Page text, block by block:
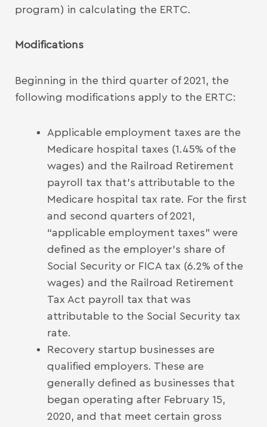
program) in calculating the ERTC.
Modifications
Beginning in the third quarter of 2021, the
following modifications apply to the ERTC:
Applicable employment taxes are the
Medicare hospital taxes (1.45% of the
wages) and the Railroad Retirement
payroll tax that’s attributable to the
Medicare hospital tax rate. For the first
and second quarters of 2021,
“applicable employment taxes” were
defined as the employer’s share of
Social Security or FICA tax (6.2% of the
wages) and the Railroad Retirement
Tax Act payroll tax that was
attributable to the Social Security tax
rate.
Recovery startup businesses are
qualified employers. These are
generally defined as businesses that
began operating after February 15,
2020, and that meet certain gross